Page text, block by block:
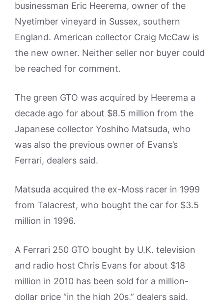
businessman Eric Heerema, owner of the
Nyetimber vineyard in Sussex, southern
England. American collector Craig McCaw is
the new owner. Neither seller nor buyer could
be reached for comment.
The green GTO was acquired by Heerema a
decade ago for about $8.5 million from the
Japanese collector Yoshiho Matsuda, who
was also the previous owner of Evans’s
Ferrari, dealers said.
Matsuda acquired the ex-Moss racer in 1999
from Talacrest, who bought the car for $3.5
million in 1996.
A Ferrari 250 GTO bought by U.K. television
and radio host Chris Evans for about $18
million in 2010 has been sold for a million-
dollar price “in the high 20s,” dealers said.